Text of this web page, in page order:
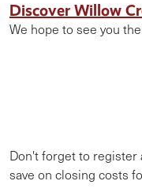
Discover Willow
We hope to see you
Don't forget to register
save on closing costs